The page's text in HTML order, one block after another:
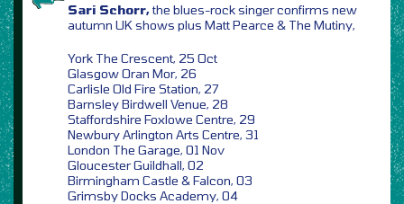
Sari Schorr,the blues-rock singer confirms new
autumn UK shows plus Matt Pearce & The Mutiny,
York The Crescent, 25 Oct
Glasgow Oran Mor, 26
Carlisle Old Fire Station, 27
Barnsley Birdwell Venue, 28
Staffordshire Foxlowe Centre, 29
Newbury Arlington Arts Centre, 31
London The Garage, 01 Nov
Gloucester Guildhall, 02
Birmingham Castle & Falcon, 03
Grimsby Docks Academy, 04